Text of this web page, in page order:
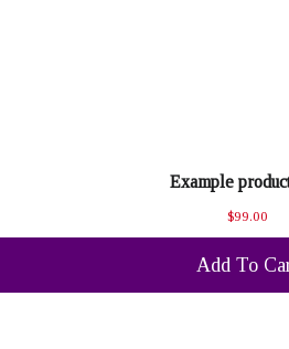
Example
$99.00
Add To